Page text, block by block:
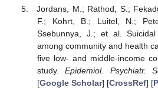
Jordans, M.; Rathod, S.;
F.; Kohrt, B.; Luitel, N.;
Ssebunnya, J.; et al.
among community and health
five low- and middle-income
study.Epidemiol. Psychiatr.
[Google Scholar] [CrossRef] [